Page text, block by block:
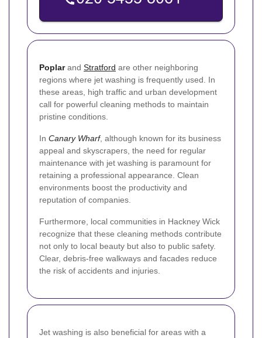
Poplarand Stratford are other neighboring
regions where jet washing is frequently used. In
these areas, high traffic and urban development
call for powerful cleaning methods to maintain
pristine conditions.
In Canary Wharf, although known for its business
appeal and skyscrapers, the need for regular
maintenance with jet washing is paramount for
retaining a professional appearance. Clean
environments boost the productivity and
reputation of companies.
Furthermore, local communities in Hackney Wick
recognize that these cleaning methods contribute
not only to local beauty but also to public safety.
Clear, debris-free walkways and facades reduce
the risk of accidents and injuries.
Jet washing is also beneficial for areas with a